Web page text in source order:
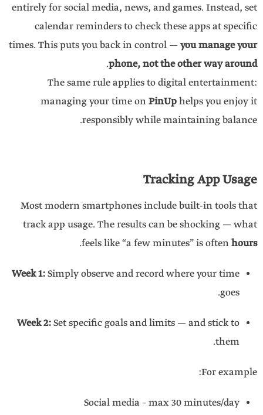
entirely for social media, news, and games. Instead, set
calendar reminders to check these apps at specific
times. This puts you back in control — you manage your
phone, not the other way around
.
The same rule applies to digital entertainment:
managing your time onPinUphelps you enjoy it
responsibly while maintaining balance.
Tracking App Usage
Most modern smartphones include built-in tools that
track app usage. The results can be shocking — what
feels like “a few minutes” is oftenhours
.
Week 1:Simply observe and record where your time
goes.
Week 2:Set specific goals and limits — and stick to
them.
For example:
Social media – max 30 minutes/day